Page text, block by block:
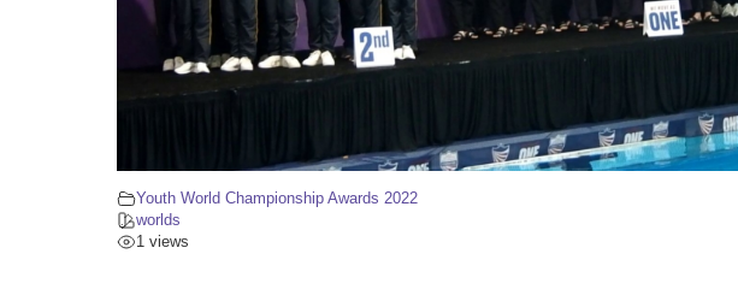
Youth World Championship Awards 2022
worlds
1 views